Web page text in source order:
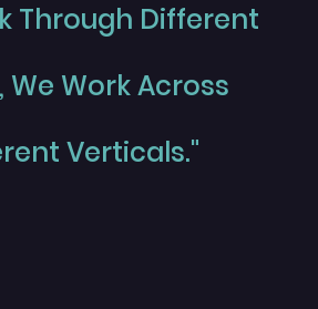
Through Different
We Work Across
Verticals."